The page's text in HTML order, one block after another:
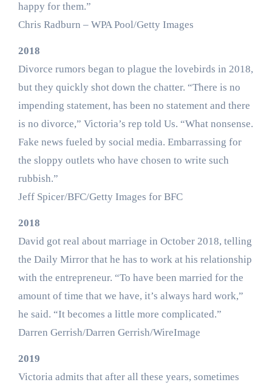
happy for them.”
Chris Radburn – WPA Pool/Getty Images
2018
Divorce rumors began to plague the lovebirds in 2018,
but they quickly shot down the chatter. “There is no
impending statement, has been no statement and there
is no divorce,” Victoria’s rep told Us. “What nonsense.
Fake news fueled by social media. Embarrassing for
the sloppy outlets who have chosen to write such
rubbish.”
Jeff Spicer/BFC/Getty Images for BFC
2018
David got real about marriage in October 2018, telling
the Daily Mirror that he has to work at his relationship
with the entrepreneur. “To have been married for the
amount of time that we have, it’s always hard work,”
he said. “It becomes a little more complicated.”
Darren Gerrish/Darren Gerrish/WireImage
2019
Victoria admits that after all these years, sometimes